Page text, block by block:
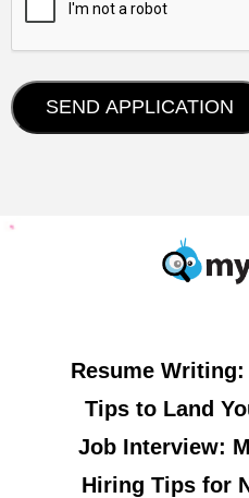
Resume
Tips to Land
Job Interview:
Hiring Tips for